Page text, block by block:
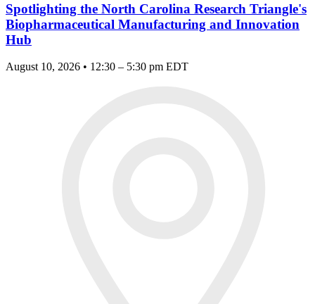
Spotlighting the North Carolina Research Triangle's
Biopharmaceutical Manufacturing and Innovation
Hub
August 10, 2026 • 12:30 – 5:30 pm EDT